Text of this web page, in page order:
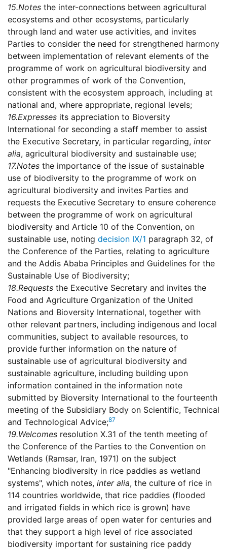
15.Notes the inter-connections between agricultural
ecosystems and other ecosystems, particularly
through land and water use activities, and invites
Parties to consider the need for strengthened harmony
between implementation of relevant elements of the
programme of work on agricultural biodiversity and
other programmes of work of the Convention,
consistent with the ecosystem approach, including at
national and, where appropriate, regional levels;
16.Expresses its appreciation to Bioversity
International for seconding a staff member to assist
the Executive Secretary, in particular regarding, inter
alia, agricultural biodiversity and sustainable use;
17.Notes the importance of the issue of sustainable
use of biodiversity to the programme of work on
agricultural biodiversity and invites Parties and
requests the Executive Secretary to ensure coherence
between the programme of work on agricultural
biodiversity and Article 10 of the Convention, on
sustainable use, noting decision IX/1 paragraph 32, of
the Conference of the Parties, relating to agriculture
and the Addis Ababa Principles and Guidelines for the
Sustainable Use of Biodiversity;
18.Requests the Executive Secretary and invites the
Food and Agriculture Organization of the United
Nations and Bioversity International, together with
other relevant partners, including indigenous and local
communities, subject to available resources, to
provide further information on the nature of
sustainable use of agricultural biodiversity and
sustainable agriculture, including building upon
information contained in the information note
submitted by Bioversity International to the fourteenth
meeting of the Subsidiary Body on Scientific, Technical
and Technological Advice;87
19.Welcomes resolution X.31 of the tenth meeting of
the Conference of the Parties to the Convention on
Wetlands (Ramsar, Iran, 1971) on the subject
"Enhancing biodiversity in rice paddies as wetland
systems", which notes, inter alia, the culture of rice in
114 countries worldwide, that rice paddies (flooded
and irrigated fields in which rice is grown) have
provided large areas of open water for centuries and
that they support a high level of rice associated
biodiversity important for sustaining rice paddy